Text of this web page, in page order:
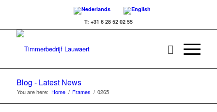
T: +31 6 28 52 02 55
Blog - Latest News
You are here: Home / Frames / 0265